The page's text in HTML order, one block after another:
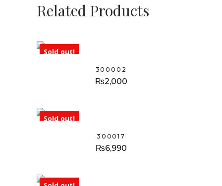
Related Products
Sold out!
300002
₨2,000
Sold out!
300017
₨6,990